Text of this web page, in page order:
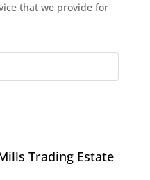
that we provide for
Trading Estate